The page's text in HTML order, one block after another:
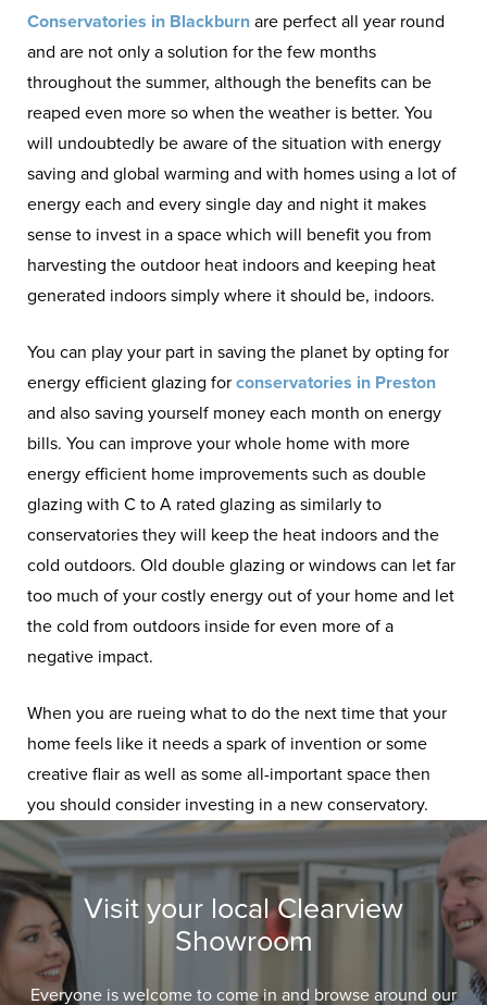
Conservatories in Blackburn are perfect all year round
and are not only a solution for the few months
throughout the summer, although the benefits can be
reaped even more so when the weather is better. You
will undoubtedly be aware of the situation with energy
saving and global warming and with homes using a lot of
energy each and every single day and night it makes
sense to invest in a space which will benefit you from
harvesting the outdoor heat indoors and keeping heat
generated indoors simply where it should be, indoors.
You can play your part in saving the planet by opting for
energy efficient glazing forconservatories in Preston
and also saving yourself money each month on energy
bills. You can improve your whole home with more
energy efficient home improvements such as double
glazing with C to A rated glazing as similarly to
conservatories they will keep the heat indoors and the
cold outdoors. Old double glazing or windows can let far
too much of your costly energy out of your home and let
the cold from outdoors inside for even more of a
negative impact.
When you are rueing what to do the next time that your
home feels like it needs a spark of invention or some
creative flair as well as some all-important space then
you should consider investing in a new conservatory.
Visit your local Clearview
Showroom
Everyone is welcome to come in and browse around our